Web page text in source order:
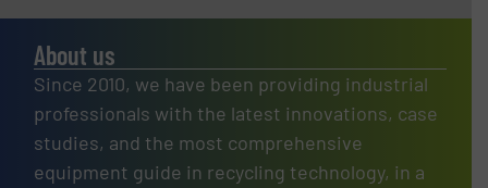
About us
Since 2010, we have been providing industrial
professionals with the latest innovations, case
studies, and the most comprehensive
equipment guide in recycling technology, in a